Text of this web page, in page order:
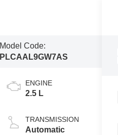
Model Code:
PLCAAL9GW7AS
ENGINE
2.5 L
TRANSMISSION
Automatic